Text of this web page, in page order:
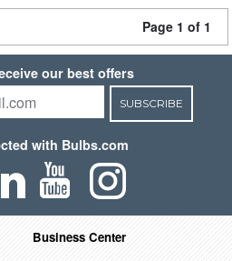
Page 1 of 1
our best offers
SUBSCRIBE
with Bulbs.com
Business Center